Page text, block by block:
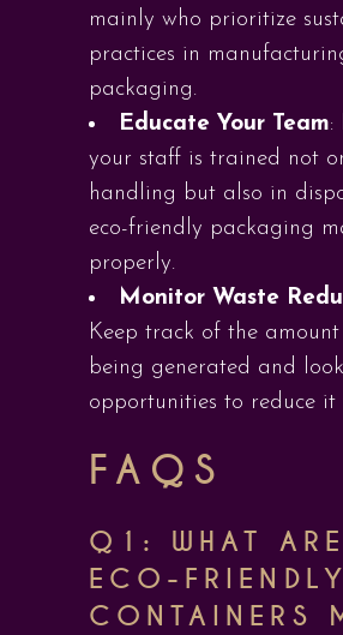
mainly who prioritize
practices in
packaging.
Educate Your Team:
your staff is trained not
handling but also in
eco-friendly packaging
properly.
Monitor Waste
Keep track of the
being generated and
opportunities to reduce it
FAQS
Q1: WHAT ARE
ECO-FRIENDLY
CONTAINERS